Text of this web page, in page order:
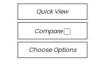
Quick View
Compare
Choose Options